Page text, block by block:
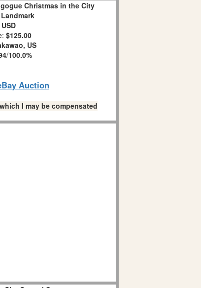
Christmas in the City
USD
$125.00
US
/100.0%
Auction
I may be compensated